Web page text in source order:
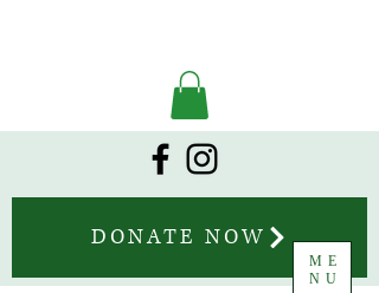
DONATE NOW
ME
NU